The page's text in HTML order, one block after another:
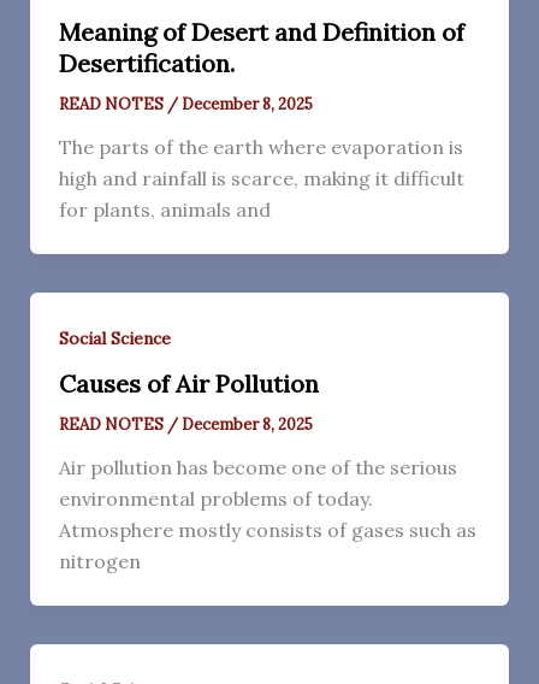
Meaning of Desert and Definition of
Desertification.
READ NOTES /December 8, 2025
The parts of the earth where evaporation is
high and rainfall is scarce, making it difficult
for plants, animals and
Social Science
Causes of Air Pollution
READ NOTES /December 8, 2025
Air pollution has become one of the serious
environmental problems of today.
Atmosphere mostly consists of gases such as
nitrogen